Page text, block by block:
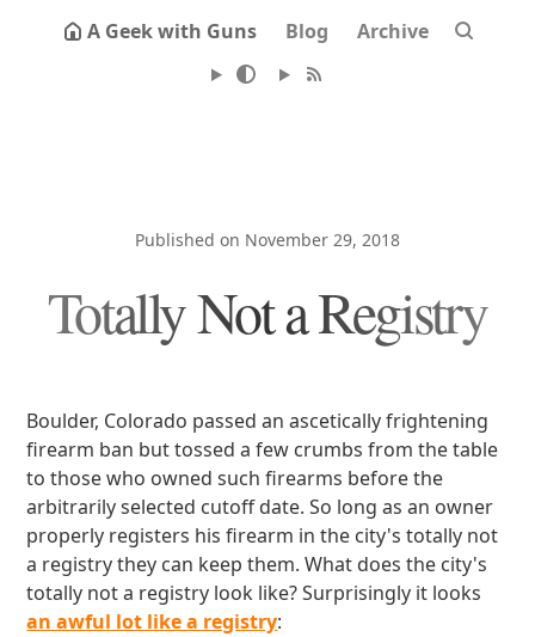
A Geek with Guns Blog Archive
Published on November 29, 2018
Totally Not a Registry
Boulder, Colorado passed an ascetically frightening
firearm ban but tossed a few crumbs from the table
to those who owned such firearms before the
arbitrarily selected cutoff date. So long as an owner
properly registers his firearm in the city's totally not
a registry they can keep them. What does the city's
totally not a registry look like? Surprisingly it looks
an awful lot like a registry: